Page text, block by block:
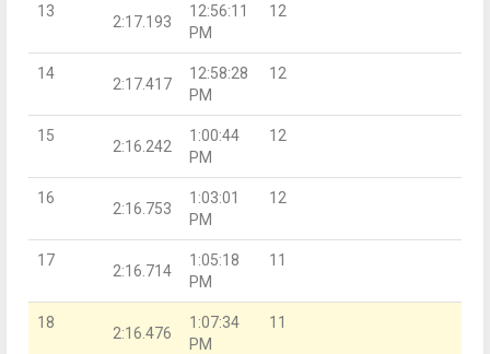
13
2:17.193
12:56:11
PM
12
14
2:17.417
12:58:28
PM
12
15
2:16.242
1:00:44
PM
12
16
2:16.753
1:03:01
PM
12
17
2:16.714
1:05:18
PM
11
18
2:16.476
1:07:34
PM
11